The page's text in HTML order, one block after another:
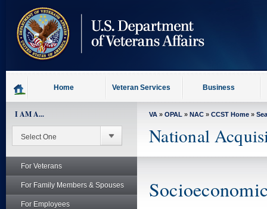
content
Home Veteran Services Business
I AM A...
For Veterans
For Family Members & Spouses
For Employees
VA » OPAL » NAC » CCST Home »
National